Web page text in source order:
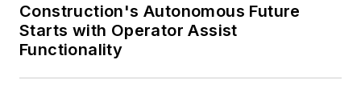
Construction's Autonomous Future
Starts with Operator Assist
Functionality